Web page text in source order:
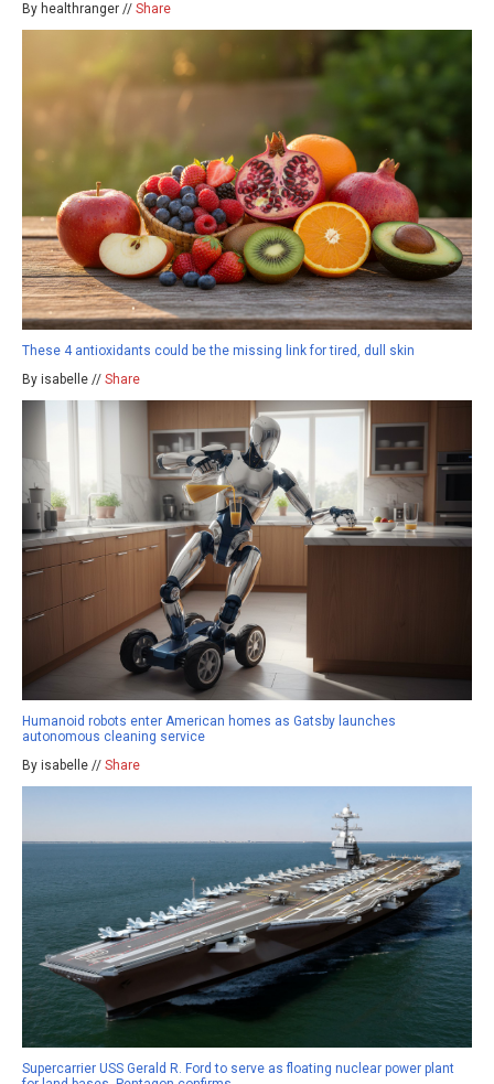
By healthranger // Share
These 4 antioxidants could be the missing link for tired, dull skin
By isabelle // Share
Humanoid robots enter American homes as Gatsby launches
autonomous cleaning service
By isabelle // Share
Supercarrier USS Gerald R. Ford to serve as floating nuclear power plant